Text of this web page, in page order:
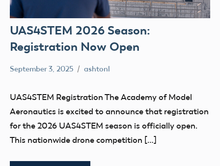
UAS4STEM 2026 Season:
Registration Now Open
September 3, 2025 ashtonl
No
UAS4STEM Registration The Academy of Model
Aeronautics is excited to announce that registration
for the 2026 UAS4STEM season is officially open.
This nationwide drone competition […]